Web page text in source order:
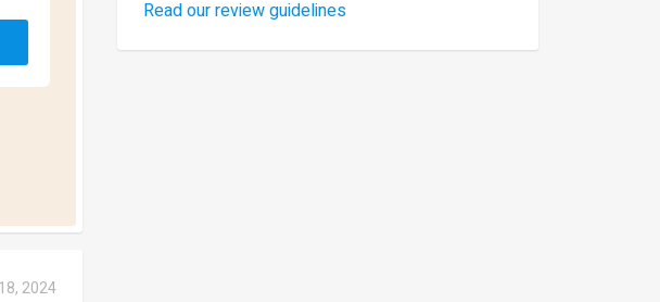
2024
Read our review guidelines